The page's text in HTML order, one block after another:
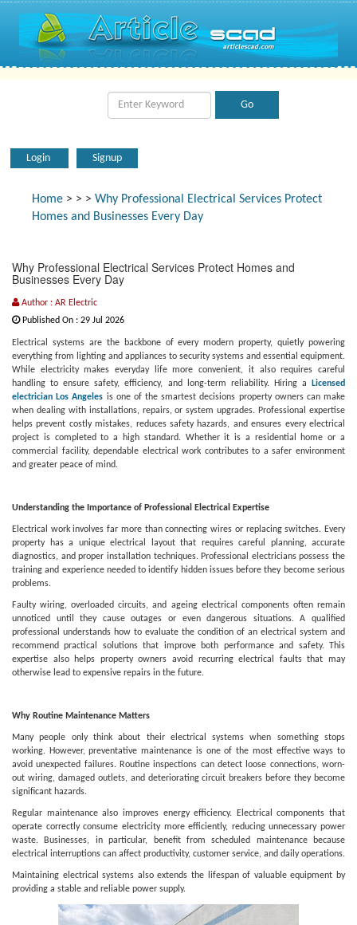
Login Signup
Home > > > Why Professional Electrical Services Protect
Homes and Businesses Every Day
Why Professional Electrical Services Protect Homes and
Businesses Every Day
Author : AR Electric
Published On : 29 Jul 2026
Electrical systems are the backbone of every modern property, quietly powering
everything from lighting and appliances to security systems and essential equipment.
While electricity makes everyday life more convenient, it also requires careful
handling to ensure safety, efficiency, and long-term reliability. Hiring a
Licensed
electrician Los Angeles is one of the smartest decisions property owners can make
when dealing with installations, repairs, or system upgrades. Professional expertise
helps prevent costly mistakes, reduces safety hazards, and ensures every electrical
project is completed to a high standard. Whether it is a residential home or a
commercial facility, dependable electrical work contributes to a safer environment
and greater peace of mind.
Understanding the Importance of Professional Electrical Expertise
Electrical work involves far more than connecting wires or replacing switches. Every
property has a unique electrical layout that requires careful planning, accurate
diagnostics, and proper installation techniques. Professional electricians possess the
training and experience needed to identify hidden issues before they become serious
problems.
Faulty wiring, overloaded circuits, and ageing electrical components often remain
unnoticed until they cause outages or even dangerous situations. A qualified
professional understands how to evaluate the condition of an electrical system and
recommend practical solutions that improve both performance and safety. This
expertise also helps property owners avoid recurring electrical faults that may
otherwise lead to expensive repairs in the future.
Why Routine Maintenance Matters
Many people only think about their electrical systems when something stops
working. However, preventative maintenance is one of the most effective ways to
avoid unexpected failures. Routine inspections can detect loose connections, worn-
out wiring, damaged outlets, and deteriorating circuit breakers before they become
significant hazards.
Regular maintenance also improves energy efficiency. Electrical components that
operate correctly consume electricity more efficiently, reducing unnecessary power
waste. Businesses, in particular, benefit from scheduled maintenance because
electrical interruptions can affect productivity, customer service, and daily operations.
Maintaining electrical systems also extends the lifespan of valuable equipment by
providing a stable and reliable power supply.